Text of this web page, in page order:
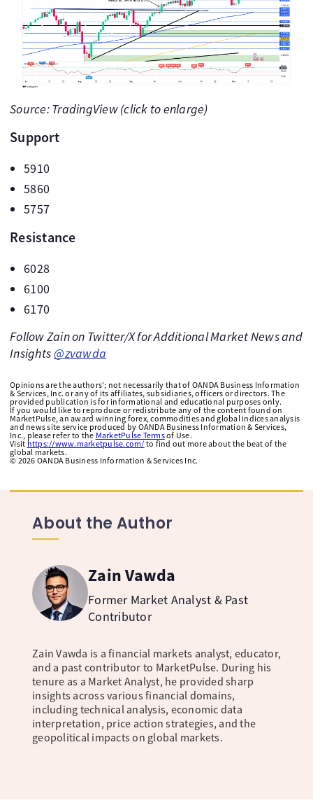
Source: TradingView (click to enlarge)
Support
5910
5860
5757
Resistance
6028
6100
6170
Follow Zain on Twitter/X for Additional Market News and
Insights@zvawda
Opinions are the authors'; not necessarily that of OANDA Business Information
& Services, Inc. or any of its affiliates, subsidiaries, officers or directors. The
provided publication is for informational and educational purposes only.
If you would like to reproduce or redistribute any of the content found on
MarketPulse, an award winning forex, commodities and global indices analysis
and news site service produced by OANDA Business Information & Services,
Inc., please refer to the MarketPulse Termsof Use.
Visit https://www.marketpulse.com/ to find out more about the beat of the
global markets.
© 2026 OANDA Business Information & Services Inc.
About the Author
Zain Vawda
Former Market Analyst & Past
Contributor
Zain Vawda is a financial markets analyst, educator,
and a past contributor to MarketPulse. During his
tenure as a Market Analyst, he provided sharp
insights across various financial domains,
including technical analysis, economic data
interpretation, price action strategies, and the
geopolitical impacts on global markets.